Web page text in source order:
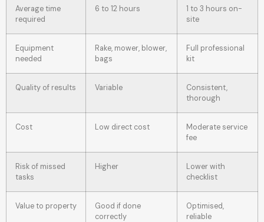
Average time
required
6 to 12 hours
1 to 3 hours on-
site
Equipment
needed
Rake, mower, blower,
bags
Full professional
kit
Quality of results Variable
Consistent,
thorough
Cost Low direct cost
Moderate service
fee
Risk of missed
tasks
Higher
Lower with
checklist
Value to property
Good if done
correctly
Optimised,
reliable